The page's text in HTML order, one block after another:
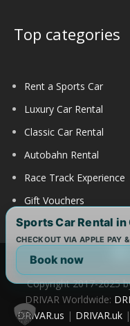
Top categories
Rent a Sports Car
Luxury Car Rental
Classic Car Rental
Autobahn Rental
Race Track Experience
Gift Vouchers
Copyright 2017-2025
DRIVAR Worldwide:
DRIVAR.us | DRIVAR.uk |
Sports Car Rental in
CHECKOUT VIA APPLE PAY
Book now